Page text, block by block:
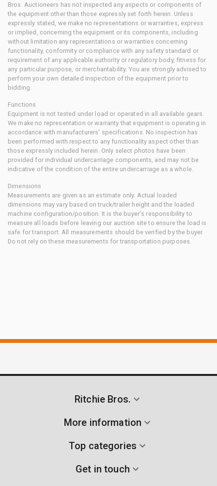
Bros. Auctioneers has not inspected any aspects or components of
the equipment other than those expressly set forth herein. Unless
expressly stated, we make no representations or warranties, express
or implied, concerning the equipment or its components, including
without limitation any representations or warranties concerning
functionality, conformity or compliance with any safety standard or
requirement of any applicable authority or regulatory body, fitness for
any particular purpose, or merchantability. You are strongly advised to
perform your own detailed inspection of the equipment prior to
bidding.
Functions
Equipment is not tested under load or operated in all available gears.
We make no representation or warranty that equipment is operating in
accordance with manufacturers' specifications. No inspection has
been performed with respect to any functionality aspect other than
those expressly included herein. Only select photos have been
provided for individual undercarriage components, and may not be
indicative of the condition of the entire undercarriage as a whole.
Dimensions
Measurements are given as an estimate only. Actual loaded
dimensions may vary based on truck/trailer height and the loaded
machine configuration/position. It is the buyer's responsibility to
measure all loads before leaving our auction site to ensure the load is
safe for transport. All measurements should be verified by the buyer.
Do not rely on these measurements for transportation purposes.
Ritchie Bros.
More information
Top categories
Get in touch